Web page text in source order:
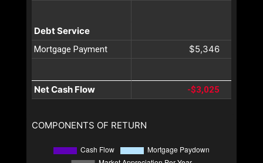
Debt Service
Mortgage Payment $5,346
Net Cash Flow -$3,025
COMPONENTS OF RETURN